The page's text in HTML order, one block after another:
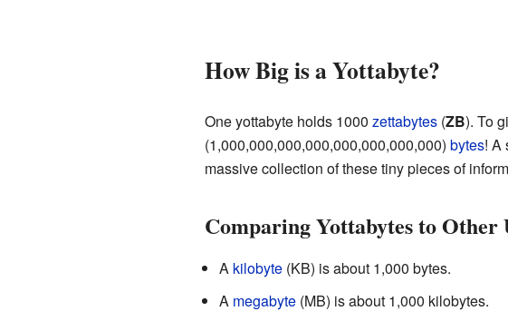
How Big is a Yottabyte?
One yottabyte holds 1000 zettabytes(ZB). To
(1,000,000,000,000,000,000,000,000) bytes! A
massive collection of these tiny pieces of
Comparing Yottabytes to Other
A kilobyte(KB) is about 1,000 bytes.
A megabyte(MB) is about 1,000 kilobytes.